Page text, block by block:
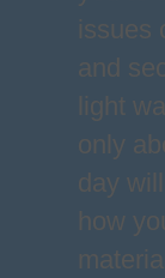
issues
and
light
only
day
how